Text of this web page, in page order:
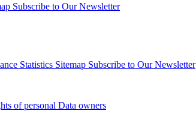
Subscribe to Our Newsletter
Statistics Sitemap Subscribe to Our Newsletter
of personal Data owners